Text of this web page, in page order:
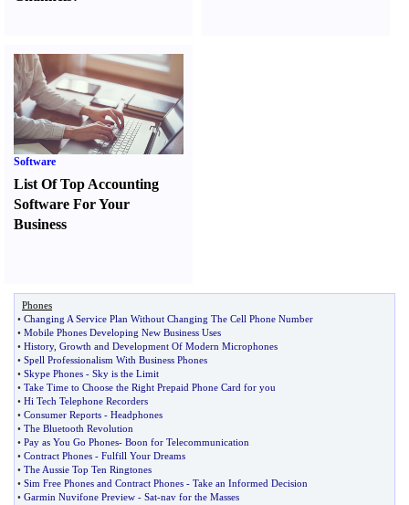
Software
List Of Top Accounting
Software For Your
Business
Phones
• Changing A Service Plan Without Changing The Cell Phone Number
• Mobile Phones Developing New Business Uses
• History, Growth and Development Of Modern Microphones
• Spell Professionalism With Business Phones
• Skype Phones - Sky is the Limit
• Take Time to Choose the Right Prepaid Phone Card for you
• Hi Tech Telephone Recorders
• Consumer Reports - Headphones
• The Bluetooth Revolution
• Pay as You Go Phones- Boon for Telecommunication
• Contract Phones - Fulfill Your Dreams
• The Aussie Top Ten Ringtones
• Sim Free Phones and Contract Phones - Take an Informed Decision
• Garmin Nuvifone Preview - Sat-nav for the Masses